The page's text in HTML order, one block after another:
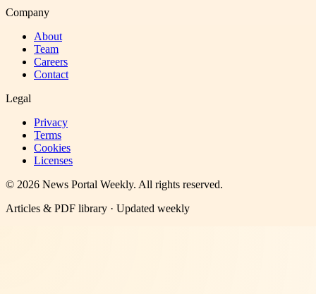
Company
About
Team
Careers
Contact
Legal
Privacy
Terms
Cookies
Licenses
© 2026 News Portal Weekly. All rights reserved.
Articles & PDF library · Updated weekly